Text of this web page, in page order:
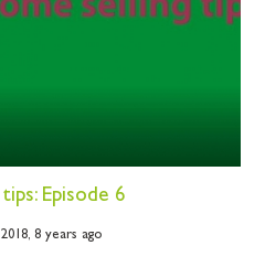
Episode 6
8 years ago